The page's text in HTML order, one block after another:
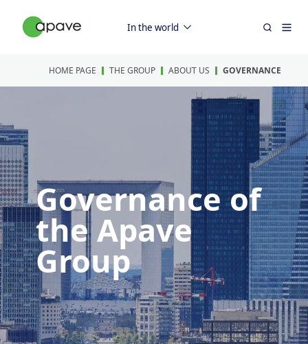
In the world
HOME PAGE THE GROUP ABOUT US GOVERNANCE
Governance of
the Apave
Group